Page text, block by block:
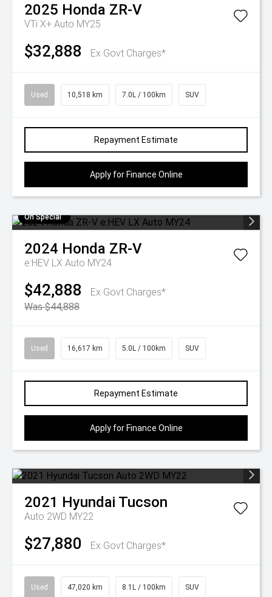
2025 Honda ZR-V
VTi X+ Auto MY25
$32,888 Ex Govt Charges*
Used 10,518 km 7.0L / 100km SUV
Repayment Estimate
Apply for Finance Online
On Special
2024 Honda ZR-V
e:HEV LX Auto MY24
$42,888
Ex Govt Charges*
Was $44,888
Used 16,617 km 5.0L / 100km SUV
Repayment Estimate
Apply for Finance Online
2021 Hyundai Tucson
Auto 2WD MY22
$27,880 Ex Govt Charges*
Used 47,020 km 8.1L / 100km SUV